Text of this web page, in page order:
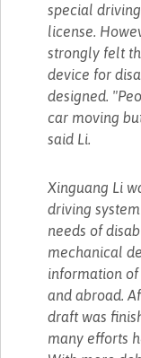
special
license.
strongly felt
device for
designed.
car moving
said Li.
Xinguang Li
driving
needs of
mechanical
information of
and abroad.
draft was
many efforts